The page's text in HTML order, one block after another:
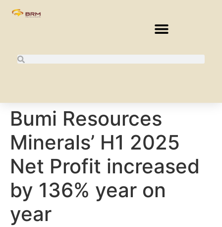
Bumi Resources
Minerals’ H1 2025
Net Profit increased
by 136% year on
year